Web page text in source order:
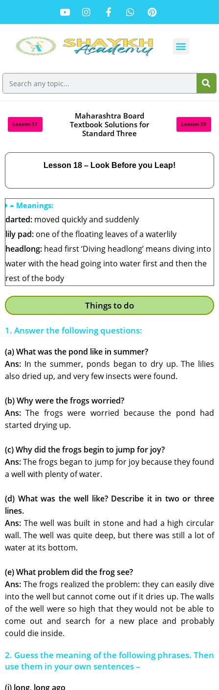
Lesson 17
Maharashtra Board
Textbook Solutions for
Standard Three
Lesson 19
Lesson 18 – Look Before you Leap!
Meanings:
darted: moved quickly and suddenly
lily pad: one of the floating leaves of a waterlily
headlong: head first ‘Diving headlong’ means diving into
water with the head going into water first and then the
rest of the body
Things to do
1. Answer the following questions:
(a) What was the pond like in summer?
Ans: In the summer, ponds began to dry up. The lilies
also dried up, and very few insects were found.
(b) Why were the frogs worried?
Ans: The frogs were worried because the pond had
started drying up.
(c) Why did the frogs begin to jump for joy?
Ans:The frogs began to jump for joy because they found
a well with plenty of water.
(d) What was the well like? Describe it in two or three
lines.
Ans: The well was built in stone and had a high circular
wall. The well was quite deep, but there was still a lot of
water at its bottom.
(e) What problem did the frog see?
Ans: The frogs realized the problem: they can easily dive
into the well but cannot come out if it dries up. The walls
of the well were so high that they would not be able to
come out and search for a new place and probably
could die inside.
2. Guess the meaning of the following phrases. Then
use them in your own sentences –
(i) long, long ago